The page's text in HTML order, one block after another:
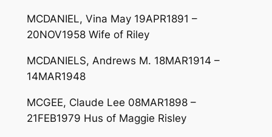
MCDANIEL, Vina May 19APR1891 –
20NOV1958 Wife of Riley
MCDANIELS, Andrews M. 18MAR1914 –
14MAR1948
MCGEE, Claude Lee 08MAR1898 –
21FEB1979 Hus of Maggie Risley